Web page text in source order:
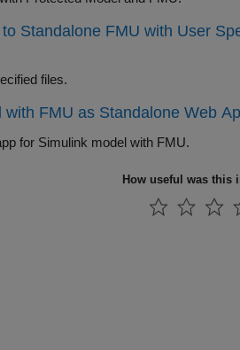
Standalone FMU with User
files.
FMU as Standalone Web
for Simulink model with FMU.
How useful was this